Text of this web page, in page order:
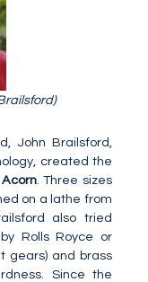
John Brailsford,
created the
Acorn. Three sizes
on a lathe from
also tried
Rolls Royce or
gears) and brass
Since the